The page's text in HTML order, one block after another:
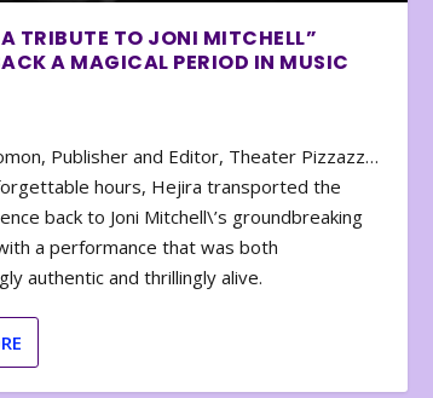
TRIBUTE TO JONI MITCHELL”
A MAGICAL PERIOD IN MUSIC
Publisher and Editor, Theater Pizzazz…
hours, Hejira transported the
back to Joni Mitchell\’s groundbreaking
a performance that was both
authentic and thrillingly alive.